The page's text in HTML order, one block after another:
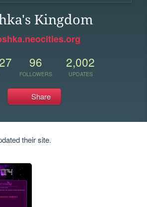
Kingdom
96
FOLLOWERS
2,002
UPDATES
Share
their site.